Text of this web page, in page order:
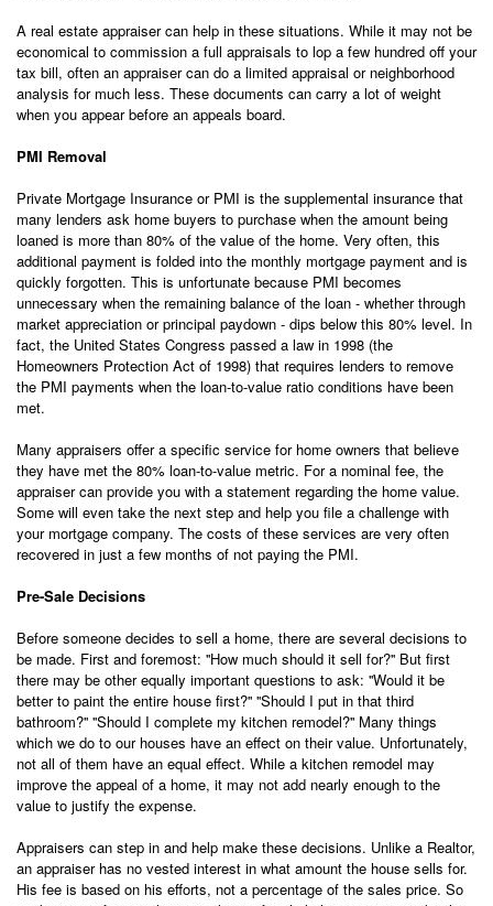
A real estate appraiser can help in these situations. While it may not be
economical to commission a full appraisals to lop a few hundred off your
tax bill, often an appraiser can do a limited appraisal or neighborhood
analysis for much less. These documents can carry a lot of weight
when you appear before an appeals board.
PMI Removal
Private Mortgage Insurance or PMI is the supplemental insurance that
many lenders ask home buyers to purchase when the amount being
loaned is more than 80% of the value of the home. Very often, this
additional payment is folded into the monthly mortgage payment and is
quickly forgotten. This is unfortunate because PMI becomes
unnecessary when the remaining balance of the loan - whether through
market appreciation or principal paydown - dips below this 80% level. In
fact, the United States Congress passed a law in 1998 (the
Homeowners Protection Act of 1998) that requires lenders to remove
the PMI payments when the loan-to-value ratio conditions have been
met.
Many appraisers offer a specific service for home owners that believe
they have met the 80% loan-to-value metric. For a nominal fee, the
appraiser can provide you with a statement regarding the home value.
Some will even take the next step and help you file a challenge with
your mortgage company. The costs of these services are very often
recovered in just a few months of not paying the PMI.
Pre-Sale Decisions
Before someone decides to sell a home, there are several decisions to
be made. First and foremost: ''How much should it sell for?'' But first
there may be other equally important questions to ask: ''Would it be
better to paint the entire house first?'' ''Should I put in that third
bathroom?'' ''Should I complete my kitchen remodel?'' Many things
which we do to our houses have an effect on their value. Unfortunately,
not all of them have an equal effect. While a kitchen remodel may
improve the appeal of a home, it may not add nearly enough to the
value to justify the expense.
Appraisers can step in and help make these decisions. Unlike a Realtor,
an appraiser has no vested interest in what amount the house sells for.
His fee is based on his efforts, not a percentage of the sales price. So